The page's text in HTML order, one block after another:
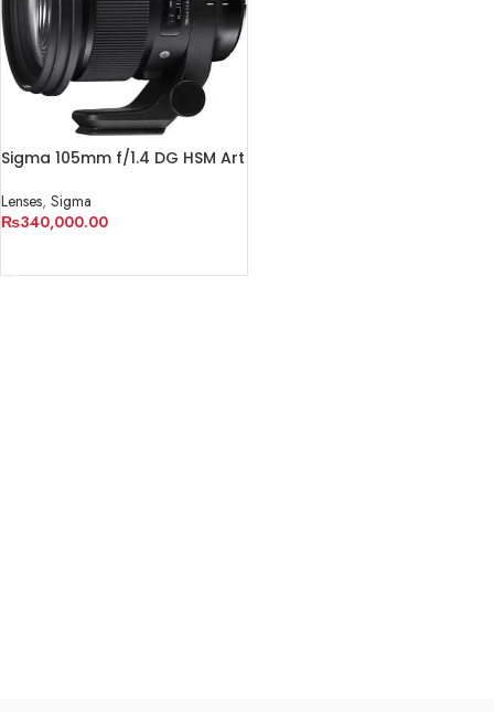
Sigma 105mm f/1.4 DG HSM Art
Lenses, Sigma
₨340,000.00